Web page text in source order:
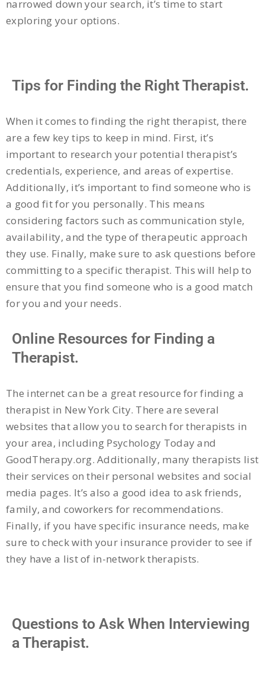
narrowed down your search, it’s time to start
exploring your options.
Tips for Finding the Right Therapist.
When it comes to finding the right therapist, there
are a few key tips to keep in mind. First, it’s
important to research your potential therapist’s
credentials, experience, and areas of expertise.
Additionally, it’s important to find someone who is
a good fit for you personally. This means
considering factors such as communication style,
availability, and the type of therapeutic approach
they use. Finally, make sure to ask questions before
committing to a specific therapist. This will help to
ensure that you find someone who is a good match
for you and your needs.
Online Resources for Finding a
Therapist.
The internet can be a great resource for finding a
therapist in New York City. There are several
websites that allow you to search for therapists in
your area, including Psychology Today and
GoodTherapy.org. Additionally, many therapists list
their services on their personal websites and social
media pages. It’s also a good idea to ask friends,
family, and coworkers for recommendations.
Finally, if you have specific insurance needs, make
sure to check with your insurance provider to see if
they have a list of in-network therapists.
Questions to Ask When Interviewing
a Therapist.